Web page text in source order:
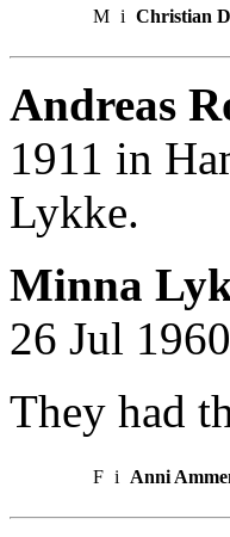
M i Christian
Andreas
1911 in
Lykke.
Minna
26 Jul
They had
F i Anni